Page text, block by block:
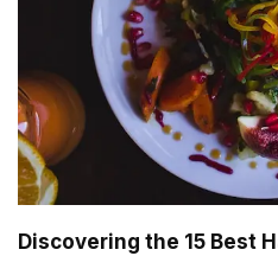
Discovering the 15 Best